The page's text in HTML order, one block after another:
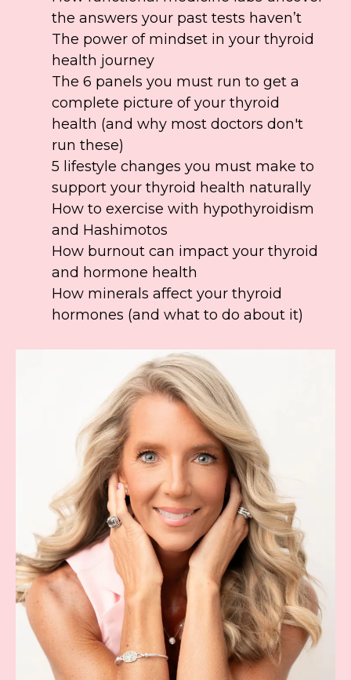
the answers your past tests haven’t
The power of mindset in your thyroid
health journey
The 6 panels you must run to get a
complete picture of your thyroid
health (and why most doctors don't
run these)
5 lifestyle changes you must make to
support your thyroid health naturally
How to exercise with hypothyroidism
and Hashimotos
How burnout can impact your thyroid
and hormone health
How minerals affect your thyroid
hormones (and what to do about it)